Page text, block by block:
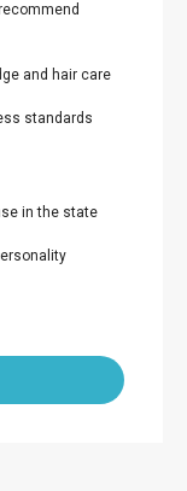
and hair care
standards
in the state